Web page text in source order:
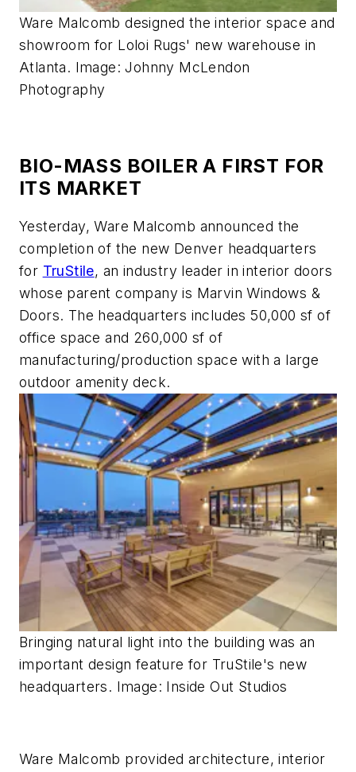
Ware Malcomb designed the interior space and
showroom for Loloi Rugs' new warehouse in
Atlanta. Image: Johnny McLendon
Photography
BIO-MASS BOILER A FIRST FOR
ITS MARKET
Yesterday, Ware Malcomb announced the
completion of the new Denver headquarters
for TruStile, an industry leader in interior doors
whose parent company is Marvin Windows &
Doors. The headquarters includes 50,000 sf of
office space and 260,000 sf of
manufacturing/production space with a large
outdoor amenity deck.
Bringing natural light into the building was an
important design feature for TruStile's new
headquarters. Image: Inside Out Studios
Ware Malcomb provided architecture, interior